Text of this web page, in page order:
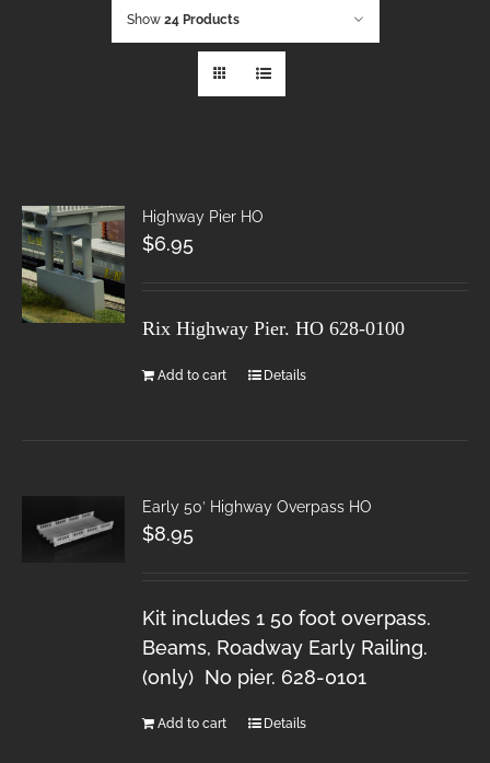
Show 24 Products
Highway Pier HO
$6.95
Rix Highway Pier. HO 628-0100
Add to cart Details
Early 50′ Highway Overpass HO
$8.95
Kit includes 1 50 foot overpass.
Beams, Roadway Early Railing.
(only) No pier. 628-0101
Add to cart Details